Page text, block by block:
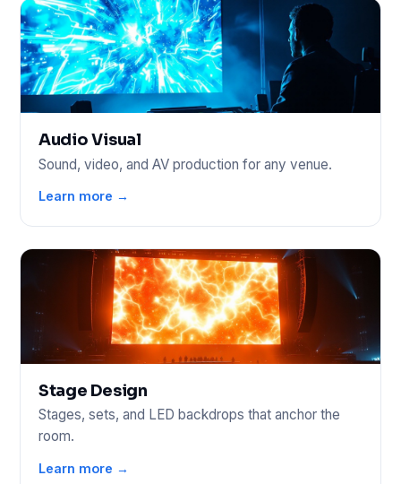
Audio Visual
Sound, video, and AV production for any venue.
Learn more →
Stage Design
Stages, sets, and LED backdrops that anchor the
room.
Learn more →